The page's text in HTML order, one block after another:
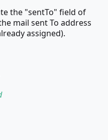
the "sentTo" field of
mail sent To address
assigned).